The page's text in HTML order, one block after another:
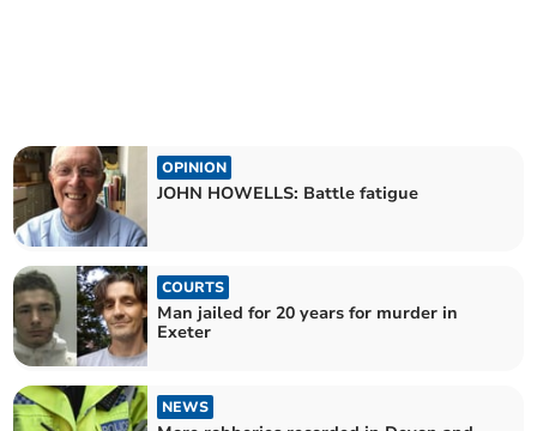
OPINION
JOHN HOWELLS: Battle fatigue
COURTS
Man jailed for 20 years for murder in
Exeter
NEWS